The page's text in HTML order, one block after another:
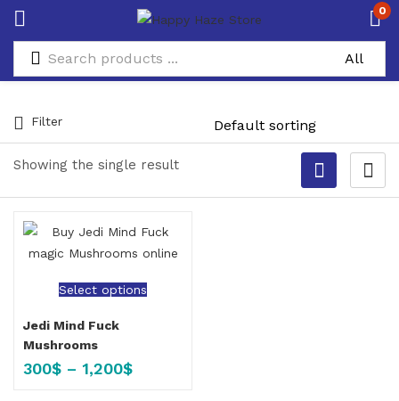
0
Showing the single result
Filter
Select options
Jedi Mind Fuck
Mushrooms
300$ – 1,200$